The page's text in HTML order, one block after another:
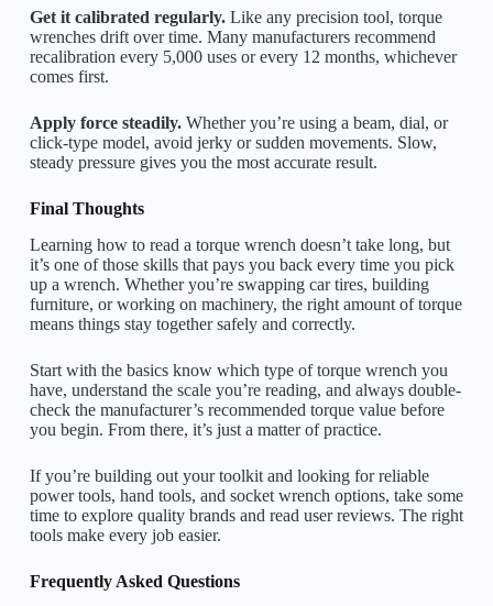
Get it calibrated regularly.Like any precision tool, torque
wrenches drift over time. Many manufacturers recommend
recalibration every 5,000 uses or every 12 months, whichever
comes first.
Apply force steadily.Whether you’re using a beam, dial, or
click-type model, avoid jerky or sudden movements. Slow,
steady pressure gives you the most accurate result.
Final Thoughts
Learning how to read a torque wrench doesn’t take long, but
it’s one of those skills that pays you back every time you pick
up a wrench. Whether you’re swapping car tires, building
furniture, or working on machinery, the right amount of torque
means things stay together safely and correctly.
Start with the basics know which type of torque wrench you
have, understand the scale you’re reading, and always double-
check the manufacturer’s recommended torque value before
you begin. From there, it’s just a matter of practice.
If you’re building out your toolkit and looking for reliable
power tools, hand tools, and socket wrench options, take some
time to explore quality brands and read user reviews. The right
tools make every job easier.
Frequently Asked Questions